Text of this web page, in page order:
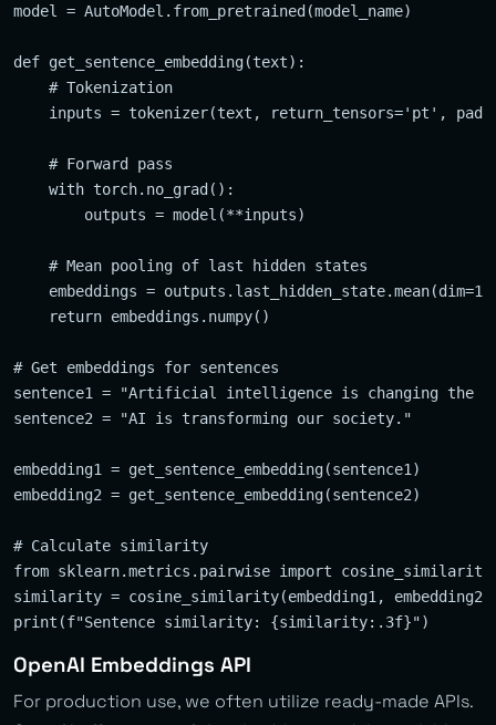
model = AutoModel.from_pretrained(model_name)
def get_sentence_embedding(text):
    # Tokenization
inputs = tokenizer(text, return_tensors='pt',
    # Forward pass
    with torch.no_grad():
        outputs = model(**inputs)
    # Mean pooling of last hidden states
    embeddings = outputs.last_hidden_state.mean(dim=1)
    return embeddings.numpy()
# Get embeddings for sentences
sentence1 = "Artificial intelligence is changing the
sentence2 = "AI is transforming our society."
embedding1 = get_sentence_embedding(sentence1)
embedding2 = get_sentence_embedding(sentence2)
# Calculate similarity
from sklearn.metrics.pairwise import cosine_similarity
similarity = cosine_similarity(embedding1,
OpenAI Embeddings API
For production use, we often utilize ready-made APIs.